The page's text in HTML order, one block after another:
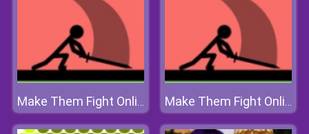
Make Them Fight Online Make Them Fight Online